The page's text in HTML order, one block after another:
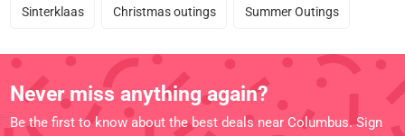
Sinterklaas Christmas outings Summer Outings
Never miss anything again?
Be the first to know about the best deals near Columbus. Sign